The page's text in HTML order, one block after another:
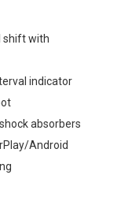
shift with
indicator
absorbers
Android